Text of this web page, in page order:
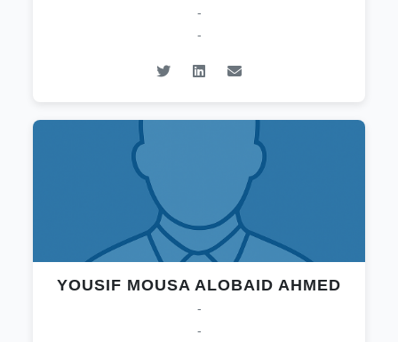
-
-
YOUSIF MOUSA ALOBAID AHMED
-
-